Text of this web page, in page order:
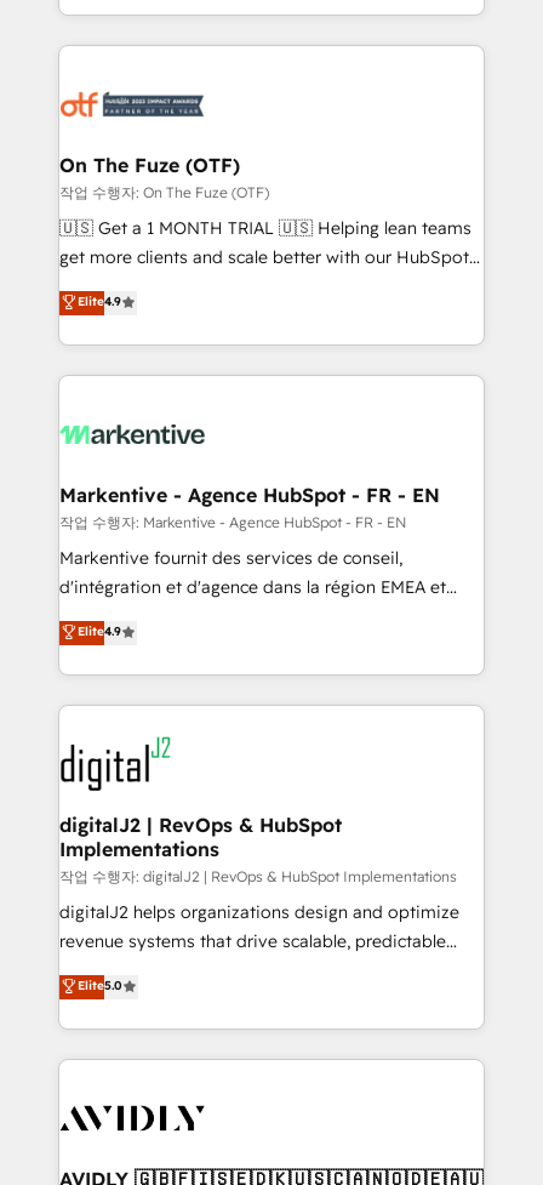
Loop Marketing framework through expert-led
services, smart agents, and purpose-built apps,
results, fast. ⚙️CRM & RevOps: Align all Hubs to your
🎯Demand Gen & ABM: Drive pipeline with inbound,
ABM, AEO, SEO, & paid media. 👩‍💻Web Design:
Build high-performing websites with UX, messaging,
& conversion strategy that drive results. 🤖AI
AI, & maximize AEO with tailored AI services. 🧩
Integrations: Extend HubSpot with custom
On The Fuze (OTF)
작업 수행자: On The Fuze (OTF)
🇺🇸 Get a 1 MONTH TRIAL 🇺🇸 Helping lean teams
get more clients and scale better with our HubSpot
Consulting & 'Done For You' Services. 🚀 Who We
Work With 🚀 We help lean, growing companies: -
Win more business - Reduce no-shows - Improve
lead & deal conversion rates - Scale with less
What do you get? 🤓 Our client's are too busy to
Personal Consultant + Tech Team to handle the
heavy lifting of mapping out AND building your ideal
system. + Get best practices and 'don't know what
you don't know' recommendations to maximize
6,500+ Partners) and was named 2023 HubSpot
Partner of the Year 💥 Trusted by 2,500+ companies
www.onthefuze.com/hubspot-admin Contact us to
learn more!
Elite4.9
Markentive - Agence HubSpot - FR - EN
작업 수행자: Markentive - Agence HubSpot - FR - EN
Markentive fournit des services de conseil,
d'intégration et d'agence dans la région EMEA et
North America. Avec plus de 115 experts en
marketing automation, Growth, Revops, CRM et
webdesign. Markentive is both a consulting firm, a
digital agency and an integrator. With over 115
experts in marketing automation, growth, revops,
CRM and webdesign (We focus on EMEA - USA
customers).
Elite4.9
digitalJ2 | RevOps & HubSpot
Implementations
작업 수행자: digitalJ2 | RevOps & HubSpot Implementations
digitalJ2 helps organizations design and optimize
revenue systems that drive scalable, predictable
growth. As a triple-accredited HubSpot Solutions
Partner, we specialize in both strategic RevOps
planning and hands-on technical execution - building
the operational foundation companies need to
Healthcare - Financial Services - Managed IT (MSP) -
we help: ✔️ Full HubSpot implementations and portal
Elite5.0
AVIDLY 🇬🇧🇫🇮🇸🇪🇩🇰🇺🇸🇨🇦🇳🇴🇩🇪🇦🇺